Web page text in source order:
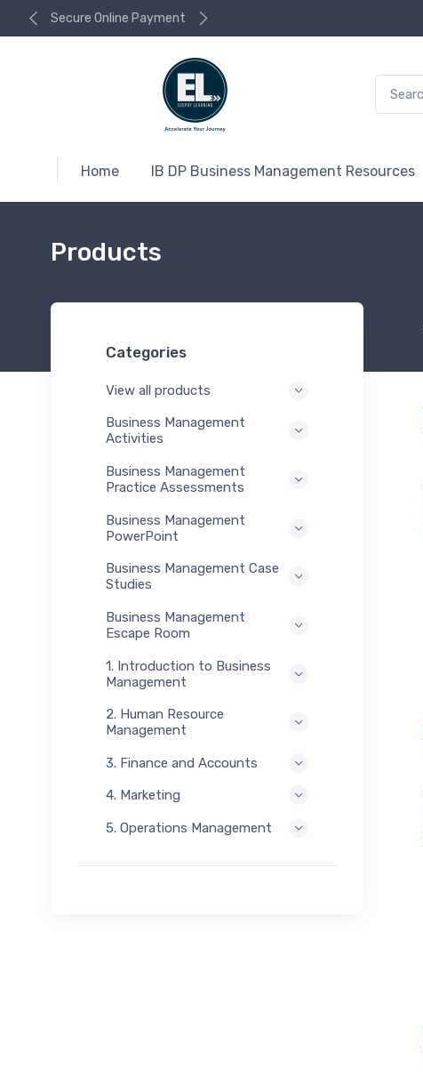
Secure Online Payment
Home IB DP Business Management Resources
Products
Categories
View all products
Business Management
Activities
Business Management
Practice Assessments
Business Management
PowerPoint
Business Management Case
Studies
Business Management
Escape Room
1. Introduction to Business
Management
2. Human Resource
Management
3. Finance and Accounts
4. Marketing
5. Operations Management